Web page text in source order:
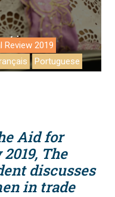
/ inQ&A
Review 2019
Portuguese
Aid for
The
discusses
in trade